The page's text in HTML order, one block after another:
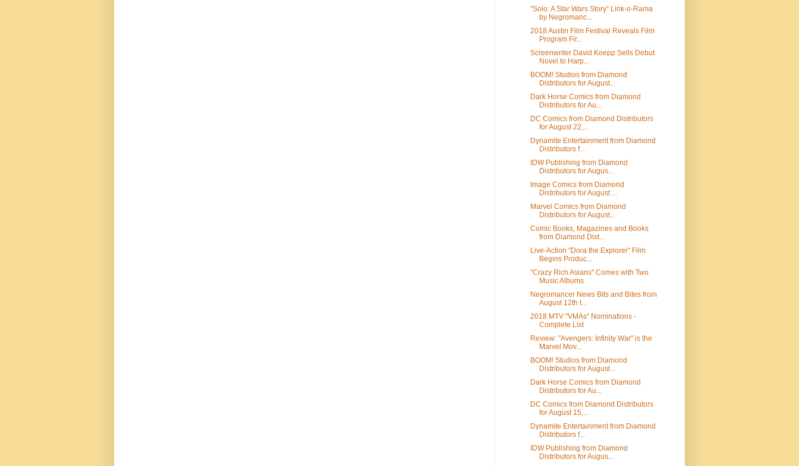
"Solo: A Star Wars Story" Link-o-Rama
by Negromanc...
2018 Austin Film Festival Reveals Film
Program Fir...
Screenwriter David Koepp Sells Debut
Novel to Harp...
BOOM! Studios from Diamond
Distributors for August...
Dark Horse Comics from Diamond
Distributors for Au...
DC Comics from Diamond Distributors
for August 22,...
Dynamite Entertainment from Diamond
Distributors f...
IDW Publishing from Diamond
Distributors for Augus...
Image Comics from Diamond
Distributors for August ...
Marvel Comics from Diamond
Distributors for August...
Comic Books, Magazines and Books
from Diamond Dist...
Live-Action "Dora the Explorer" Film
Begins Produc...
"Crazy Rich Asians" Comes with Two
Music Albums
Negromancer News Bits and Bites from
August 12th t...
2018 MTV "VMAs" Nominations -
Complete List
Review: "Avengers: Infinity War" is the
Marvel Mov...
BOOM! Studios from Diamond
Distributors for August...
Dark Horse Comics from Diamond
Distributors for Au...
DC Comics from Diamond Distributors
for August 15,...
Dynamite Entertainment from Diamond
Distributors f...
IDW Publishing from Diamond
Distributors for Augus...